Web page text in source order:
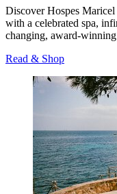
Discover Hospes
with a celebrated spa,
changing,
Read & Shop